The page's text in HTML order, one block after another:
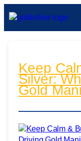
Keep
Silver:
Gold